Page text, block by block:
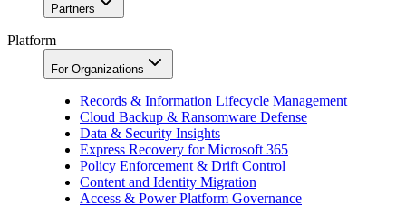
Partners
Platform
For Organizations
Records & Information Lifecycle Management
Cloud Backup & Ransomware Defense
Data & Security Insights
Express Recovery for Microsoft 365
Policy Enforcement & Drift Control
Content and Identity Migration
Access & Power Platform Governance